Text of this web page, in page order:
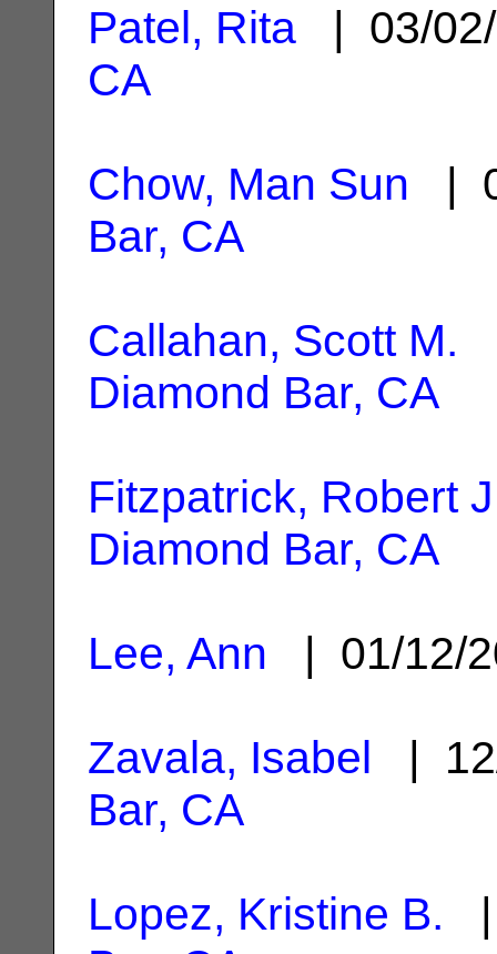
Patel, Rita | 03/
CA
Chow, Man Sun |
Bar, CA
Callahan, Scott M.
Diamond Bar, CA
Fitzpatrick, Robert
Diamond Bar, CA
Lee, Ann | 01/12/
Zavala, Isabel |
Bar, CA
Lopez, Kristine B. |